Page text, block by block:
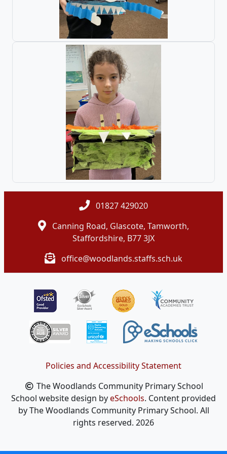
01827 429020
Canning Road, Glascote, Tamworth,
Staffordshire, B77 3JX
office@woodlands.staffs.sch.uk
Policies and Accessibility Statement
The Woodlands Community Primary School
School website design byeSchools. Content provided
by The Woodlands Community Primary School. All
rights reserved. 2026